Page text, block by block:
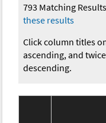
793 Matching Results
these results
Click column titles
ascending, and
descending.